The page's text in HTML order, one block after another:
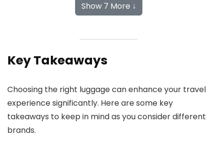
Show 7 More ↓
Key Takeaways
Choosing the right luggage can enhance your travel
experience significantly. Here are some key
takeaways to keep in mind as you consider different
brands.